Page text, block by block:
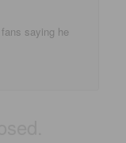
saying he